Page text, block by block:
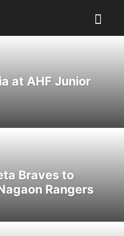
at AHF Junior
Braves to
Rangers